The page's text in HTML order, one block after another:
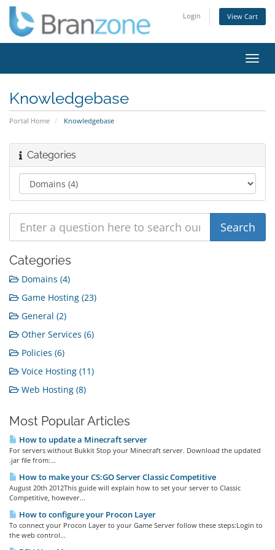
Login View Cart
Knowledgebase
Portal Home Knowledgebase
Categories
Categories
Domains (4)
Game Hosting (23)
General (2)
Other Services (6)
Policies (6)
Voice Hosting (11)
Web Hosting (8)
Most Popular Articles
How to update a Minecraft server
For servers without Bukkit Stop your Minecraft server. Download the updated
.jar file from:...
How to make your CS:GO Server Classic Competitive
August 20th 2012This guide will explain how to set your server to Classic
Competitive, however...
How to configure your Procon Layer
To connect your Procon Layer to your Game Server follow these steps:Login to
the web control...